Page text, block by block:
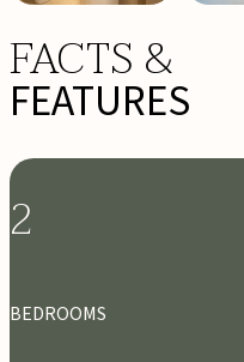
FACTS &
FEATURES
2
BEDROOMS